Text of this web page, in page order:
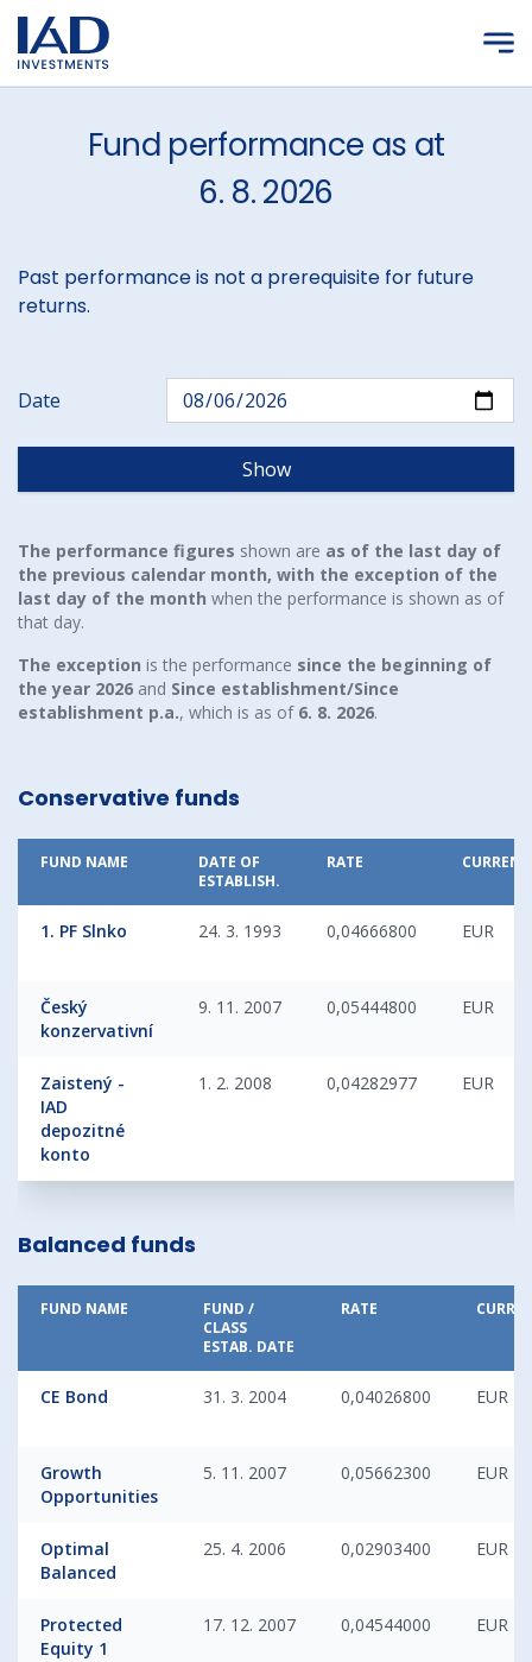
Skip to main content
Fund performance as at
6. 8. 2026
Past performance is not a prerequisite for future
returns.
Date
Show
The performance figures shown are as of the last day of
the previous calendar month, with the exception of the
last day of the month when the performance is shown as of
that day.
The exception is the performance since the beginning of
the year 2026 and Since establishment/Since
establishment p.a., which is as of 6. 8. 2026.
Conservative funds
FUND NAME
DATE OF
ESTABLISH.
RATE
1. PF Slnko 24. 3. 1993 0,04666800 EUR
Český
konzervativní
9. 11. 2007 0,05444800 EUR
Zaistený -
IAD
depozitné
konto
1. 2. 2008 0,04282977 EUR
Balanced funds
FUND NAME
FUND /
CLASS
ESTAB. DATE
RATE
CE Bond 31. 3. 2004 0,04026800 EUR
Growth
Opportunities
5. 11. 2007 0,05662300 EUR
Optimal
Balanced
25. 4. 2006 0,02903400 EUR
Protected
Equity 1
17. 12. 2007 0,04544000 EUR